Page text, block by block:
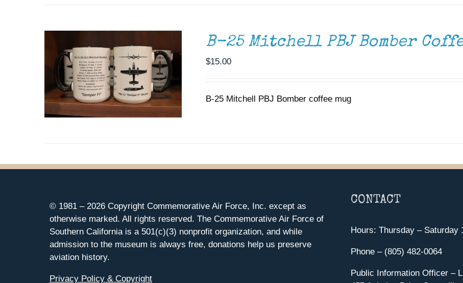
B-25 Mitchell PBJ Bomber
$15.00
B-25 Mitchell PBJ Bomber coffee mug
© 1981 – 2026 Copyright Commemorative Air Force, Inc. except as
otherwise marked. All rights reserved. The Commemorative Air Force of
Southern California is a 501(c)(3) nonprofit organization, and while
admission to the museum is always free, donations help us preserve
aviation history.
Privacy Policy & Copyright
CONTACT
Hours: Thursday – Saturday
Phone – (805) 482-0064
Public Information Officer –